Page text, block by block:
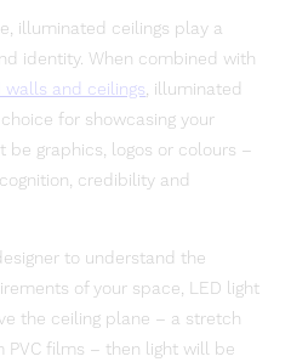
illuminated ceilings play a
identity. When combined with
walls and ceilings, illuminated
for showcasing your
graphics, logos or colours –
credibility and
to understand the
of your space, LED light
the ceiling plane – a stretch
films – then light will be